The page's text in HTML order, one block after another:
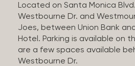
Located on Santa Monica
Westbourne Dr. and
Joes, between Union Bank
Hotel. Parking is available on
are a few spaces available
Westbourne Dr.